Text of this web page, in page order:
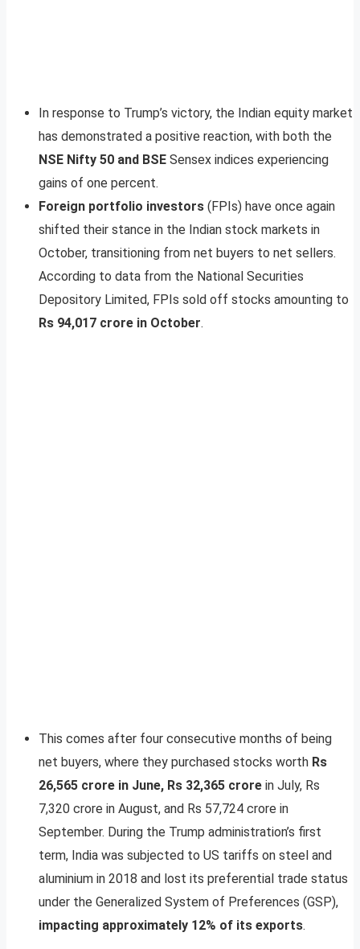
In response to Trump’s victory, the Indian equity market
has demonstrated a positive reaction, with both the
NSE Nifty 50 and BSE Sensex indices experiencing
gains of one percent.
Foreign portfolio investors (FPIs) have once again
shifted their stance in the Indian stock markets in
October, transitioning from net buyers to net sellers.
According to data from the National Securities
Depository Limited, FPIs sold off stocks amounting to
Rs 94,017 crore in October.
This comes after four consecutive months of being
net buyers, where they purchased stocks worth Rs
26,565 crore in June, Rs 32,365 crore in July, Rs
7,320 crore in August, and Rs 57,724 crore in
September. During the Trump administration’s first
term, India was subjected to US tariffs on steel and
aluminium in 2018 and lost its preferential trade status
under the Generalized System of Preferences (GSP),
impacting approximately 12% of its exports.